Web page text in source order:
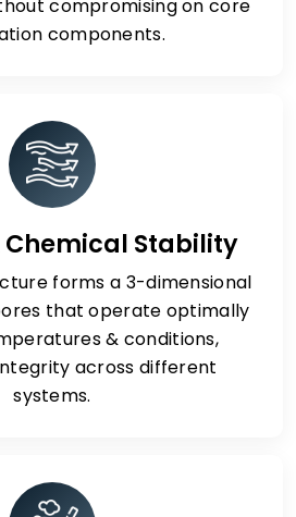
compromising on core
components.
Stability
forms a 3-dimensional
that operate optimally
& conditions,
across different
systems.